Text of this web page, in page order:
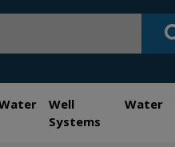
Well Water
Systems